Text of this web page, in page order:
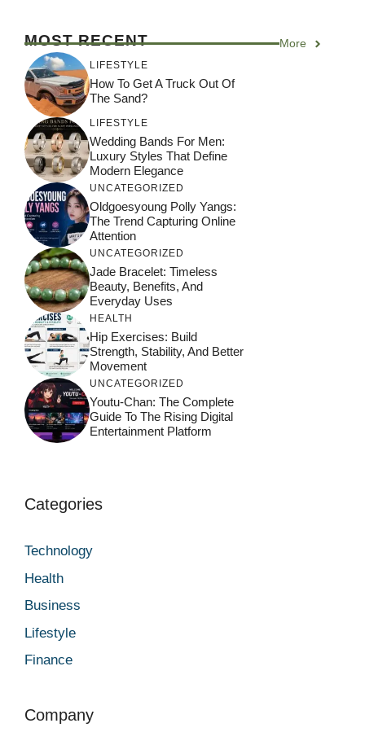
MOST RECENT More
LIFESTYLE
How To Get A Truck Out Of
The Sand?
LIFESTYLE
Wedding Bands For Men:
Luxury Styles That Define
Modern Elegance
UNCATEGORIZED
Oldgoesyoung Polly Yangs:
The Trend Capturing Online
Attention
UNCATEGORIZED
Jade Bracelet: Timeless
Beauty, Benefits, And
Everyday Uses
HEALTH
Hip Exercises: Build
Strength, Stability, And Better
Movement
UNCATEGORIZED
Youtu-Chan: The Complete
Guide To The Rising Digital
Entertainment Platform
Categories
Technology
Health
Business
Lifestyle
Finance
Company